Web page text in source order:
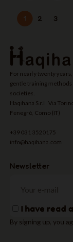
1 2 3
For nearly twenty
gentle training
societies.
Haqihana S.r.l Via
Fenegrò, Como (IT)
+39 031 3520175
info@haqihana.com
Newsletter
I have read
By signing up, you